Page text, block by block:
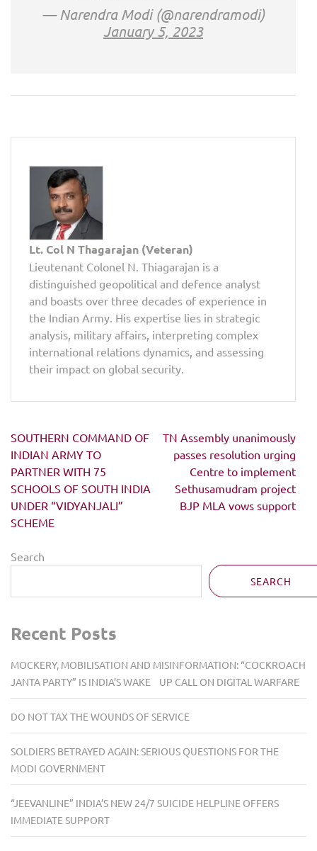
— Narendra Modi (@narendramodi)
January 5, 2023
Lt. Col N Thagarajan (Veteran)
Lieutenant Colonel N. Thiagarajan is a
distinguished geopolitical and defence analyst
and boasts over three decades of experience in
the Indian Army. His expertise lies in strategic
analysis, military affairs, interpreting complex
international relations dynamics, and assessing
their impact on global security.
Post
navigation
SOUTHERN COMMAND OF
INDIAN ARMY TO
PARTNER WITH 75
SCHOOLS OF SOUTH INDIA
UNDER “VIDYANJALI”
SCHEME
TN Assembly unanimously
passes resolution urging
Centre to implement
Sethusamudram project
BJP MLA vows support
Search
SEARCH
Recent Posts
MOCKERY, MOBILISATION AND MISINFORMATION: “COCKROACH
JANTA PARTY” IS INDIA’S WAKE UP CALL ON DIGITAL WARFARE
DO NOT TAX THE WOUNDS OF SERVICE
SOLDIERS BETRAYED AGAIN: SERIOUS QUESTIONS FOR THE
MODI GOVERNMENT
“JEEVANLINE” INDIA’S NEW 24/7 SUICIDE HELPLINE OFFERS
IMMEDIATE SUPPORT